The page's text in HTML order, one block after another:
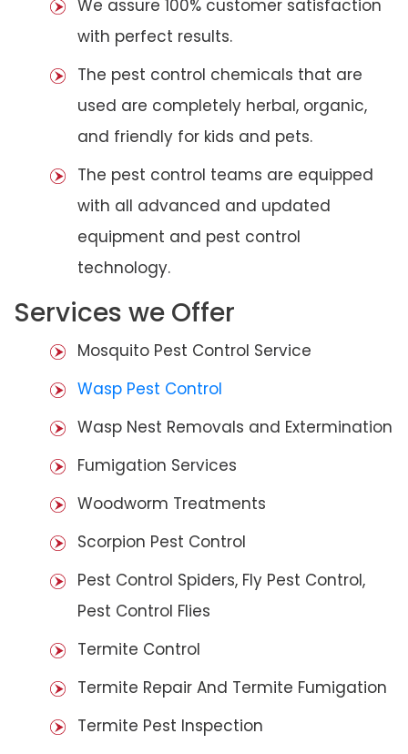
We assure 100% customer satisfaction
with perfect results.
The pest control chemicals that are
used are completely herbal, organic,
and friendly for kids and pets.
The pest control teams are equipped
with all advanced and updated
equipment and pest control
technology.
Services we Offer
Mosquito Pest Control Service
Wasp Pest Control
Wasp Nest Removals and Extermination
Fumigation Services
Woodworm Treatments
Scorpion Pest Control
Pest Control Spiders, Fly Pest Control,
Pest Control Flies
Termite Control
Termite Repair And Termite Fumigation
Termite Pest Inspection